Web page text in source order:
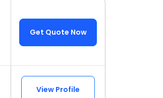
Get Quote Now
View Profile